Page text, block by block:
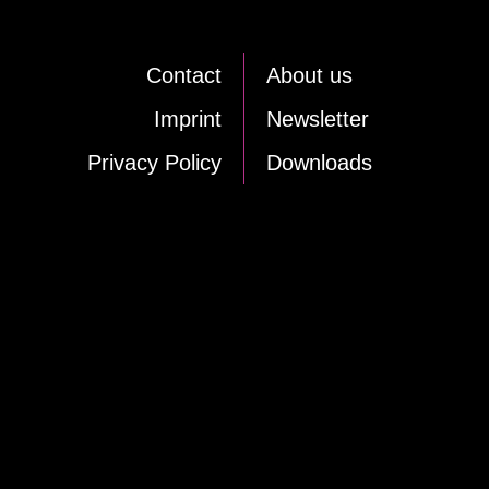
Cont­act
Im­print
Pri­va­cy Po­li­cy
About us
News­let­ter
Down­loads